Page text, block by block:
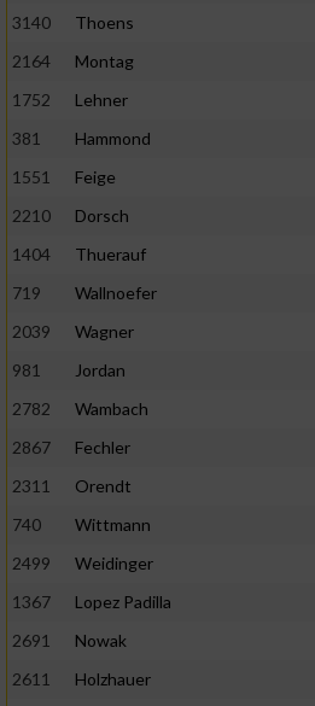
3140
Thoens
2164
Montag
1752
Lehner
381
Hammond
1551
Feige
2210
Dorsch
1404
Thuerauf
719
Wallnoefer
2039
Wagner
981
Jordan
2782
Wambach
2867
Fechler
2311
Orendt
740
Wittmann
2499
Weidinger
1367
Lopez Padilla
2691
Nowak
2611
Holzhauer